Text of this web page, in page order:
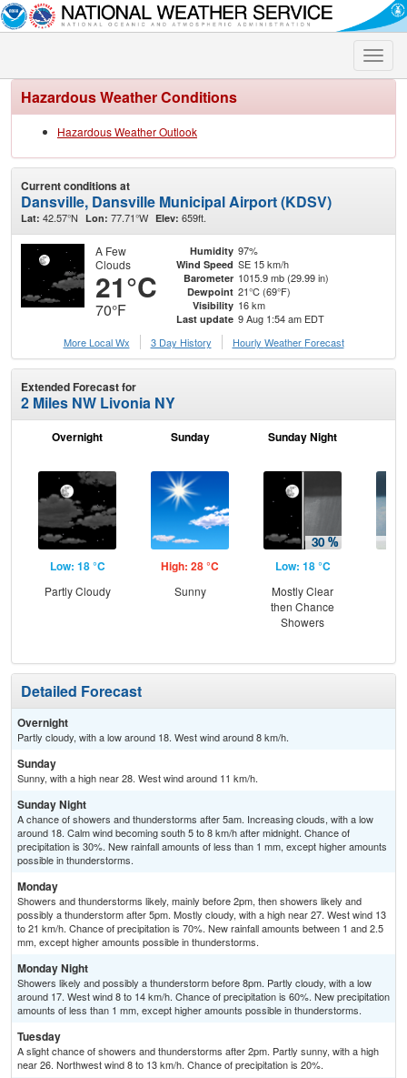
Toggle
Hazardous Weather Conditions
Hazardous Weather Outlook
Current conditions at
Dansville, Dansville Municipal Airport (KDSV)
Lat: 42.57°N Lon: 77.71°W Elev: 659ft.
A Few
Clouds
21°C
70°F
Humidity 97%
Wind Speed SE 15 km/h
Barometer 1015.9 mb (29.99 in)
Dewpoint 21°C (69°F)
Visibility 16 km
Last update 9 Aug 1:54 am EDT
More Local Wx
3 Day History Hourly Weather Forecast
Extended Forecast for
2 Miles NW Livonia NY
Overnight
Low: 18 °C
Partly Cloudy
Sunday
High: 28 °C
Sunny
Sunday Night
Low: 18 °C
Mostly Clear
then Chance
Showers
Detailed Forecast
Overnight
Partly cloudy, with a low around 18. West wind around 8 km/h.
Sunday
Sunny, with a high near 28. West wind around 11 km/h.
Sunday Night
A chance of showers and thunderstorms after 5am. Increasing clouds, with a low
around 18. Calm wind becoming south 5 to 8 km/h after midnight. Chance of
precipitation is 30%. New rainfall amounts of less than 1 mm, except higher amounts
possible in thunderstorms.
Monday
Showers and thunderstorms likely, mainly before 2pm, then showers likely and
possibly a thunderstorm after 5pm. Mostly cloudy, with a high near 27. West wind 13
to 21 km/h. Chance of precipitation is 70%. New rainfall amounts between 1 and 2.5
mm, except higher amounts possible in thunderstorms.
Monday Night
Showers likely and possibly a thunderstorm before 8pm. Partly cloudy, with a low
around 17. West wind 8 to 14 km/h. Chance of precipitation is 60%. New precipitation
amounts of less than 1 mm, except higher amounts possible in thunderstorms.
Tuesday
A slight chance of showers and thunderstorms after 2pm. Partly sunny, with a high
near 26. Northwest wind 8 to 13 km/h. Chance of precipitation is 20%.